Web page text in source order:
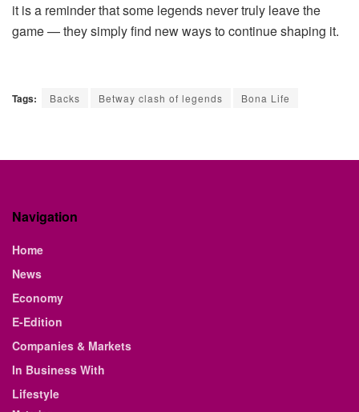
it is a reminder that some legends never truly leave the
game — they simply find new ways to continue shaping it.
Tags: Backs Betway clash of legends Bona Life
Navigation
Home
News
Economy
E-Edition
Companies & Markets
In Business With
Lifestyle